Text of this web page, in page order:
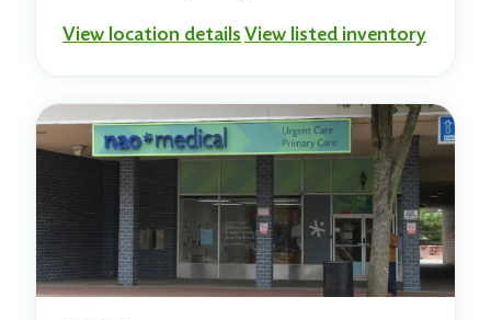
View location detailsView listed inventory